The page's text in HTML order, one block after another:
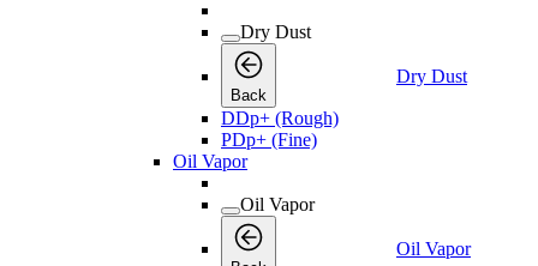
Dry Dust
Back
Dry Dust
DDp+ (Rough)
PDp+ (Fine)
Oil Vapor
Oil Vapor
Oil Vapor